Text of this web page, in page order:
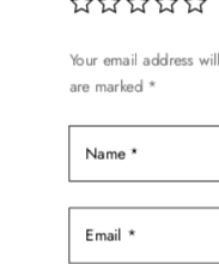
Your email address
are marked *